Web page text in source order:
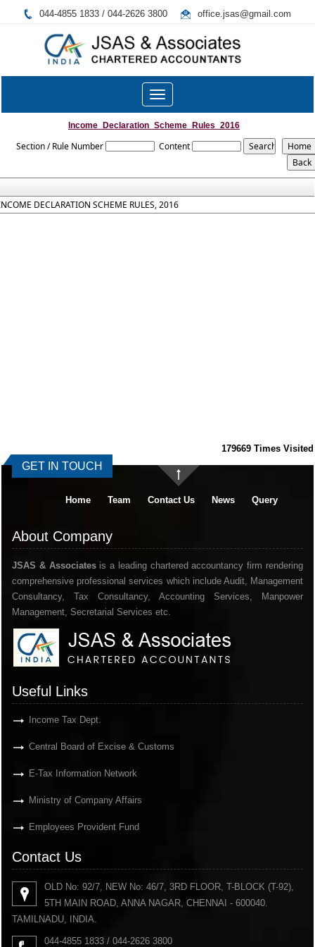
044-4855 1833 / 044-2626 3800 office.jsas@gmail.com
Toggle
navigation
Income_Declaration_Scheme_Rules_2016
Section / Rule Number Content
DECLARATION SCHEME RULES, 2016
179669 Times Visited
GET IN TOUCH
Home Team Contact Us News Query
About Company
JSAS & Associatesis a leading chartered accountancy firm rendering
comprehensive professional services which include Audit, Management
Consultancy, Tax Consultancy, Accounting Services, Manpower
Management, Secretarial Services etc.
Useful Links
Income Tax Dept.
Central Board of Excise & Customs
E-Tax Information Network
Ministry of Company Affairs
Employees Provident Fund
Contact Us
OLD No: 92/7, NEW No: 46/7, 3RD FLOOR, T-BLOCK (T-92),
5TH MAIN ROAD, ANNA NAGAR, CHENNAI - 600040.
TAMILNADU, INDIA.
044-4855 1833 / 044-2626 3800